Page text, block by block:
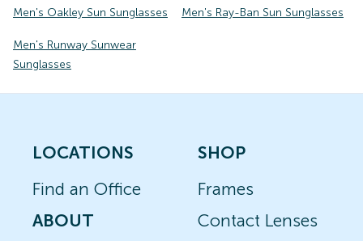
Men's Oakley Sun Sunglasses Men's Ray-Ban Sun Sunglasses
Men's Runway Sunwear
Sunglasses
LOCATIONS
Find an Office
ABOUT
SHOP
Frames
Contact Lenses